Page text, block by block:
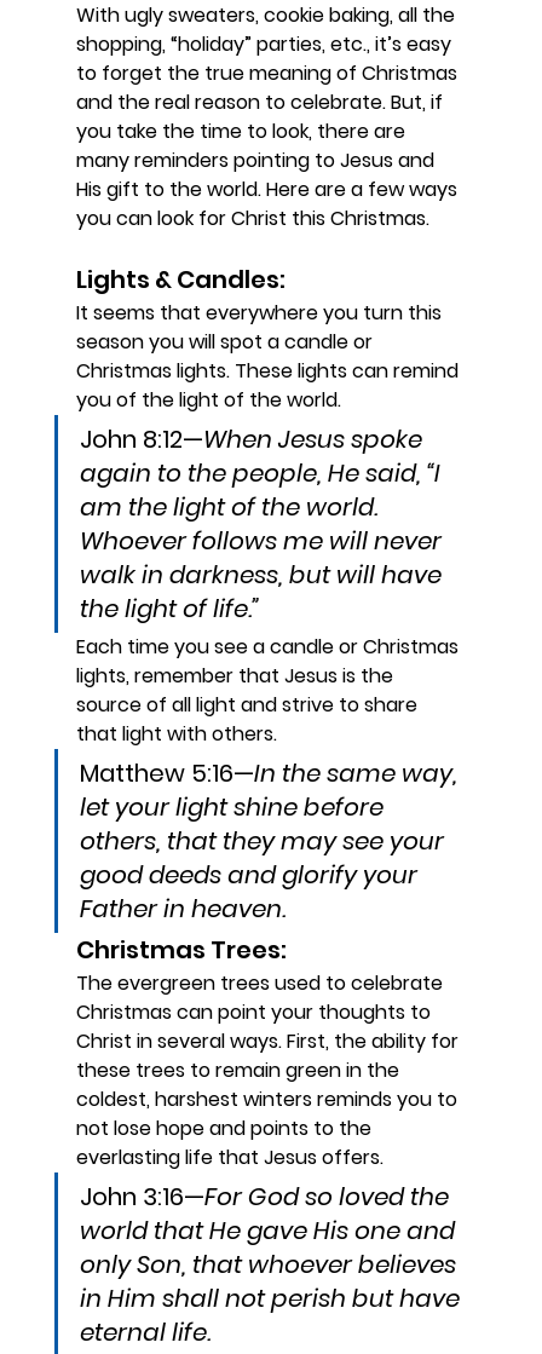
With ugly sweaters, cookie baking, all the
shopping, “holiday” parties, etc., it’s easy
to forget the true meaning of Christmas
and the real reason to celebrate. But, if
you take the time to look, there are
many reminders pointing to Jesus and
His gift to the world. Here are a few ways
you can look for Christ this Christmas.
Lights & Candles:
It seems that everywhere you turn this
season you will spot a candle or
Christmas lights. These lights can remind
you of the light of the world.
John 8:12—When Jesus spoke
again to the people, He said, “I
am the light of the world.
Whoever follows me will never
walk in darkness, but will have
the light of life.”
Each time you see a candle or Christmas
lights, remember that Jesus is the
source of all light and strive to share
that light with others.
Matthew 5:16—In the same way,
let your light shine before
others, that they may see your
good deeds and glorify your
Father in heaven.
Christmas Trees:
The evergreen trees used to celebrate
Christmas can point your thoughts to
Christ in several ways. First, the ability for
these trees to remain green in the
coldest, harshest winters reminds you to
not lose hope and points to the
everlasting life that Jesus offers.
John 3:16—For God so loved the
world that He gave His one and
only Son, that whoever believes
in Him shall not perish but have
eternal life.